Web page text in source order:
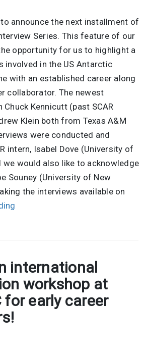
to announce the next installment of
Series. This feature of our
opportunity for us to highlight a
involved in the US Antarctic
with an established career along
collaborator. The newest
Kennicutt (past SCAR
Klein both from Texas A&M
were conducted and
intern, Isabel Dove (University of
we would also like to acknowledge
Souney (University of New
the interviews available on
international
workshop at
for early career